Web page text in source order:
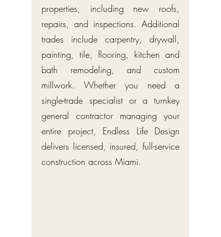
properties, including new roofs,
repairs, and inspections. Additional
trades include carpentry, drywall,
painting, tile, flooring, kitchen and
bath remodeling, and custom
millwork. Whether you need a
single-trade specialist or a turnkey
general contractor managing your
entire project, Endless Life Design
delivers licensed, insured, full-service
construction across Miami.